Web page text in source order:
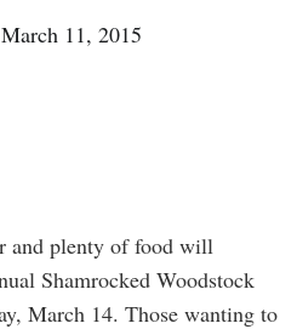
March 11, 2015
and plenty of food will
Shamrocked Woodstock
March 14. Those wanting to